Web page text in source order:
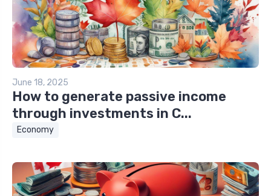
June 18, 2025
How to generate passive income
through investments in C...
Economy